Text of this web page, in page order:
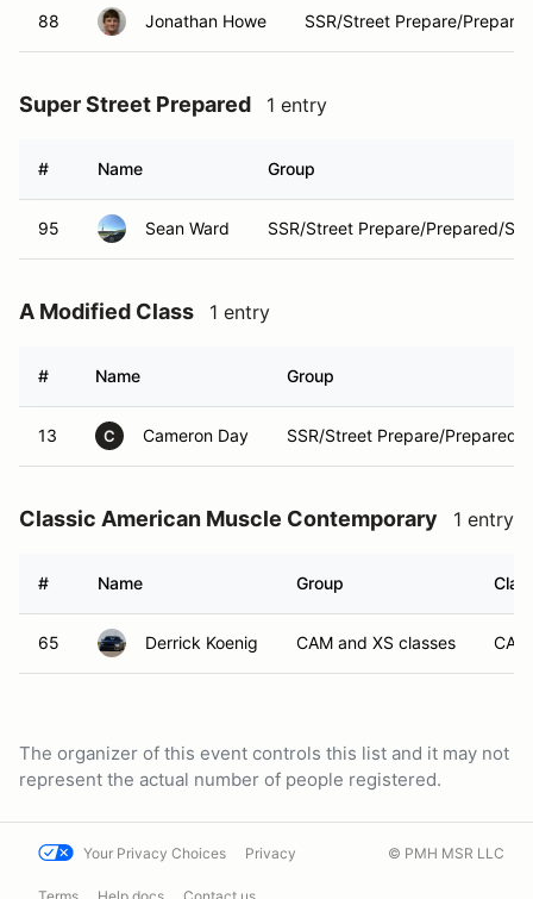
88 Jonathan Howe SSR/Street Prepare/
Super Street Prepared 1 entry
# Name Group
95 Sean Ward SSR/Street Prepare/Prepared/
A Modified Class 1 entry
# Name Group
13 C Cameron Day SSR/Street Prepare/Prepared/
Classic American Muscle Contemporary 1 entry
# Name Group
65 Derrick Koenig CAM and XS classes
The organizer of this event controls this list and it may not
represent the actual number of people registered.
Your Privacy Choices Privacy © PMH MSR LLC